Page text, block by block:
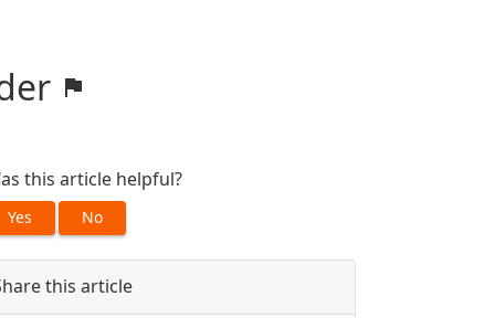
this article helpful?
Yes No
this article